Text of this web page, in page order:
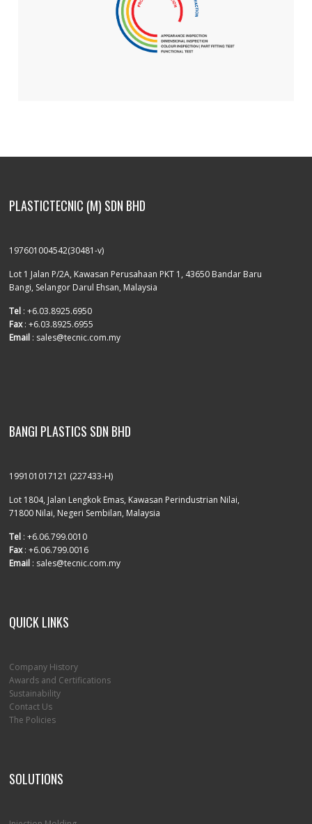
PLASTICTECNIC (M) SDN BHD
197601004542(30481-v)
Lot 1 Jalan P/2A, Kawasan Perusahaan PKT 1, 43650 Bandar Baru
Bangi, Selangor Darul Ehsan, Malaysia
Tel : +6.03.8925.6950
Fax: +6.03.8925.6955
Email : sales@tecnic.com.my
BANGI PLASTICS SDN BHD
199101017121 (227433-H)
Lot 1804, Jalan Lengkok Emas, Kawasan Perindustrian Nilai,
71800 Nilai, Negeri Sembilan, Malaysia
Tel : +6.06.799.0010
Fax: +6.06.799.0016
Email : sales@tecnic.com.my
QUICK LINKS
Company History
Awards and Certifications
Sustainability
Contact Us
The Policies
SOLUTIONS